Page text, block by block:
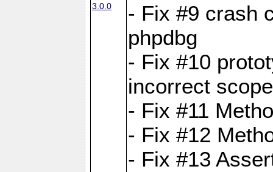
3.0.0
- Fix #9 crash
phpdbg
- Fix #10
incorrect
- Fix #11
- Fix #12
- Fix #13